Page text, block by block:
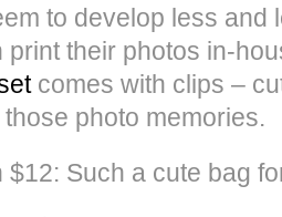
to develop less and
their photos in-
comes with clips –
photo memories.
$12: Such a cute bag